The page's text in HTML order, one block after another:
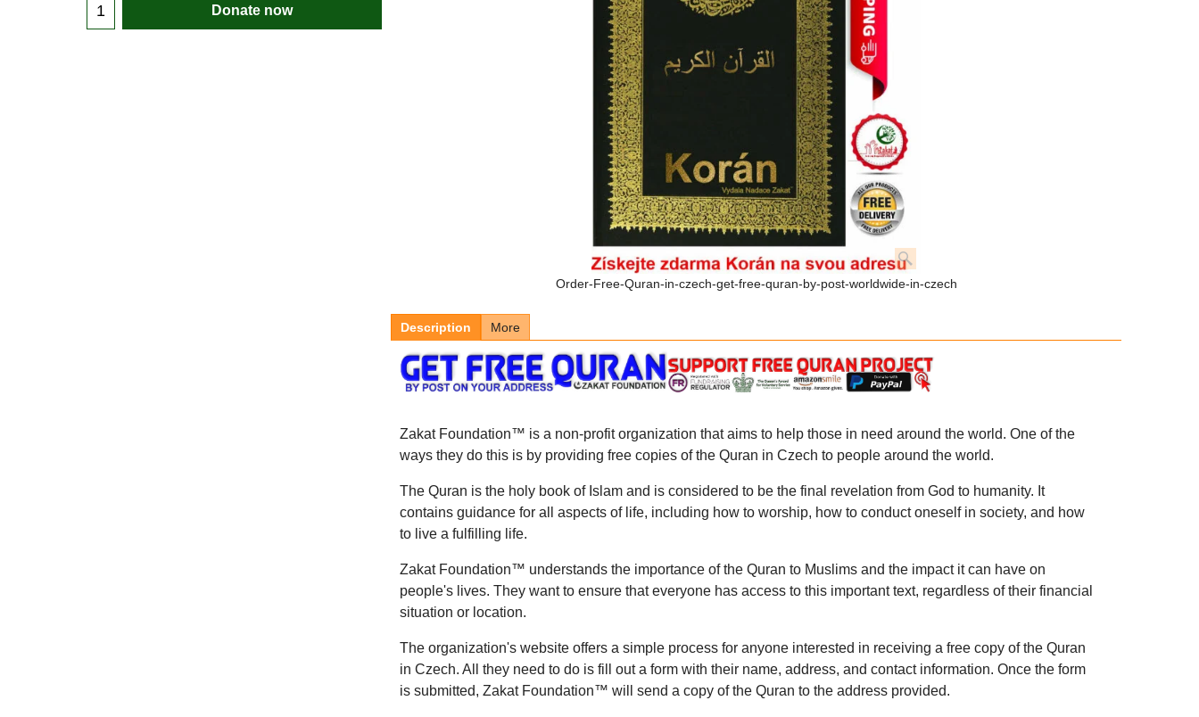
Order-Free-Quran-in-czech-get-free-quran-by-post-worldwide-in-czech
Donate now
Description More
Zakat Foundation™ is a non-profit organization that aims to help those in need around the world. One of the
ways they do this is by providing free copies of the Quran in Czech to people around the world.
The Quran is the holy book of Islam and is considered to be the final revelation from God to humanity. It
contains guidance for all aspects of life, including how to worship, how to conduct oneself in society, and how
to live a fulfilling life.
Zakat Foundation™ understands the importance of the Quran to Muslims and the impact it can have on
people's lives. They want to ensure that everyone has access to this important text, regardless of their financial
situation or location.
The organization's website offers a simple process for anyone interested in receiving a free copy of the Quran
in Czech. All they need to do is fill out a form with their name, address, and contact information. Once the form
is submitted, Zakat Foundation™ will send a copy of the Quran to the address provided.